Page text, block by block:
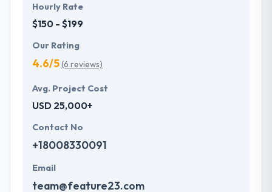
Hourly Rate
$150 - $199
Our Rating
4.6/5(6 reviews)
Avg. Project Cost
USD 25,000+
Contact No
+18008330091
Email
team@feature23.com